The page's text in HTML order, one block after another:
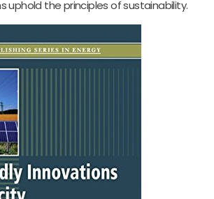
uphold the principles of sustainability.